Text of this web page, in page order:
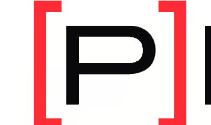
MOBILITY